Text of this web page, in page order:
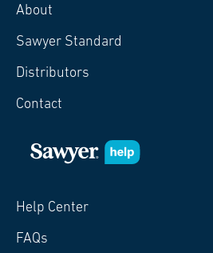
About
Sawyer Standard
Distributors
Contact
Help Center
FAQs